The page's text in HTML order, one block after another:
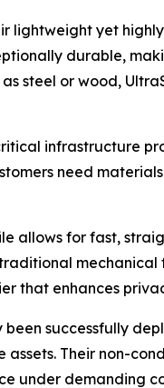
lightweight yet
durable,
steel or wood,
infrastructure
need
allows for fast,
that enhances
been successfully
Their non-
under demanding